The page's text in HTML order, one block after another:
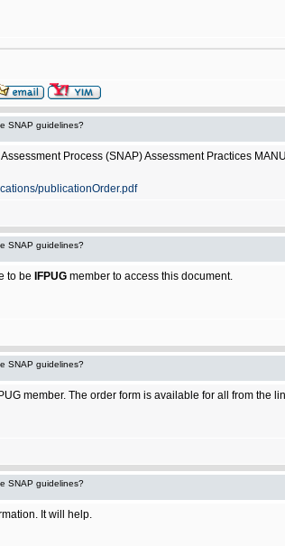
SNAP guidelines?
Process (SNAP) Assessment Practices
publicationOrder.pdf
SNAP guidelines?
to be IFPUG member to access this document.
SNAP guidelines?
member. The order form is available for all from the
SNAP guidelines?
It will help.